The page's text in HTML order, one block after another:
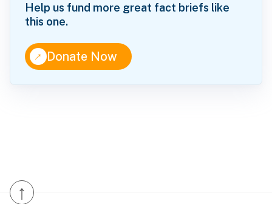
Help us fund more great fact briefs like
this one.
↑Donate Now
↑